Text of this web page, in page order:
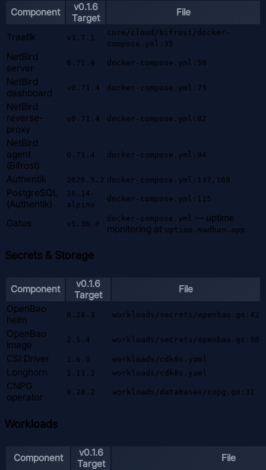
Component
v0.1.6
Target
File
Traefik v3.7.1
core/cloud/bifrost/docker-
compose.yml:35
NetBird
server
0.71.4 docker-compose.yml:59
NetBird
dashboard
v0.71.4 docker-compose.yml:73
NetBird
reverse-
proxy
v0.71.4 docker-compose.yml:82
NetBird
agent
(Bifrost)
0.71.4 docker-compose.yml:94
Authentik 2026.5.2 docker-compose.yml:137,168
PostgreSQL
(Authentik)
16.14-
alpine
docker-compose.yml:115
Gatus v5.36.0
docker-compose.yml
— uptime
monitoring at uptime.madhan.app
Secrets & Storage
Component
v0.1.6
Target
File
OpenBao
helm
0.28.3 workloads/secrets/openbao.go:42
OpenBao
image
2.5.4 workloads/secrets/openbao.go:98
CSI Driver 1.6.0 workloads/cdk8s.yaml
Longhorn 1.11.2 workloads/cdk8s.yaml
CNPG
operator
0.28.2 workloads/databases/cnpg.go:31
Workloads
Component
v0.1.6
Target
File